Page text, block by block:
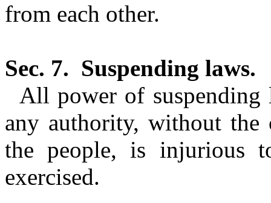
from each other.
Sec. 7. Suspending laws.
All power of
any authority, without the
the people, is injurious
exercised.